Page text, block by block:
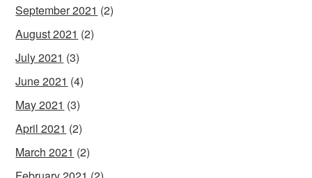
September 2021 (2)
August 2021 (2)
July 2021 (3)
June 2021 (4)
May 2021 (3)
April 2021 (2)
March 2021 (2)